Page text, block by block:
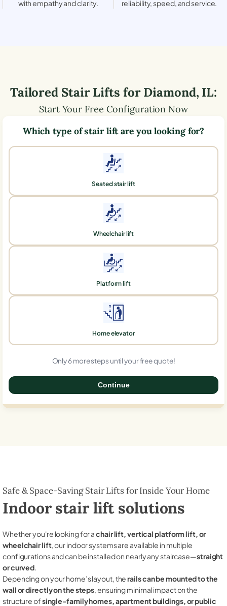
with empathy and clarity.
reliability, speed, and service.
Tailored Stair Lifts forDiamond, IL:
Start Your Free Configuration Now
Which type of stair lift are you looking for?
Seated stair lift
Wheelchair lift
Platform lift
Home elevator
Only 6 more steps until your free quote!
Continue
Safe & Space-Saving Stair Lifts for Inside Your Home
Indoor stair lift solutions
Whether you're looking for achair lift, vertical platform lift, or
wheelchair lift, our indoor systems are available in multiple
configurations and can be installed on nearly any staircase—straight
or curved.
Depending on your home’s layout, therails can be mounted to the
wall or directly on the steps, ensuring minimal impact on the
structure ofsingle-family homes, apartment buildings, or public